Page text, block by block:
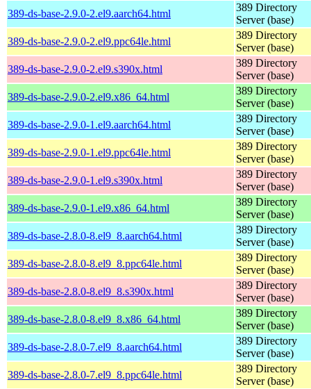
389-ds-base-2.9.0-2.el9.aarch64.html
389 Directory
Server (base)
389-ds-base-2.9.0-2.el9.ppc64le.html
389 Directory
Server (base)
389-ds-base-2.9.0-2.el9.s390x.html
389 Directory
Server (base)
389-ds-base-2.9.0-2.el9.x86_64.html
389 Directory
Server (base)
389-ds-base-2.9.0-1.el9.aarch64.html
389 Directory
Server (base)
389-ds-base-2.9.0-1.el9.ppc64le.html
389 Directory
Server (base)
389-ds-base-2.9.0-1.el9.s390x.html
389 Directory
Server (base)
389-ds-base-2.9.0-1.el9.x86_64.html
389 Directory
Server (base)
389-ds-base-2.8.0-8.el9_8.aarch64.html
389 Directory
Server (base)
389-ds-base-2.8.0-8.el9_8.ppc64le.html
389 Directory
Server (base)
389-ds-base-2.8.0-8.el9_8.s390x.html
389 Directory
Server (base)
389-ds-base-2.8.0-8.el9_8.x86_64.html
389 Directory
Server (base)
389-ds-base-2.8.0-7.el9_8.aarch64.html
389 Directory
Server (base)
389-ds-base-2.8.0-7.el9_8.ppc64le.html
389 Directory
Server (base)